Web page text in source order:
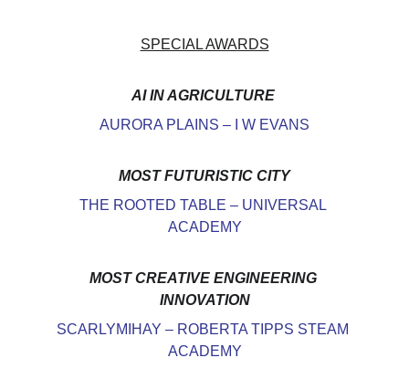
SPECIAL AWARDS
AI IN AGRICULTURE
AURORA PLAINS – I W EVANS
MOST FUTURISTIC CITY
THE ROOTED TABLE – UNIVERSAL
ACADEMY
MOST CREATIVE ENGINEERING
INNOVATION
SCARLYMIHAY – ROBERTA TIPPS STEAM
ACADEMY